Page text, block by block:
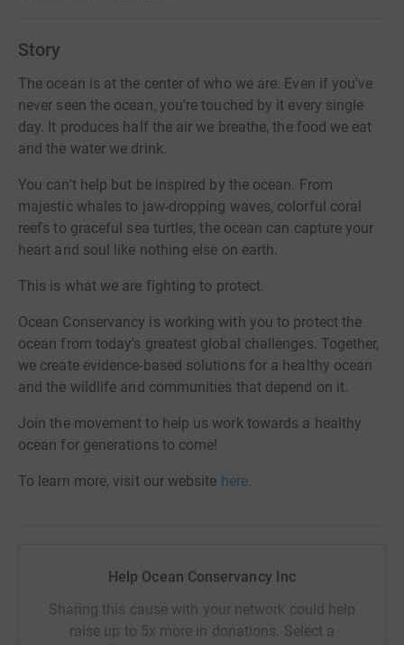
Story
The ocean is at the center of who we are. Even if you've
never seen the ocean, you're touched by it every single
day. It produces half the air we breathe, the food we eat
and the water we drink.
You can't help but be inspired by the ocean. From
majestic whales to jaw-dropping waves, colorful coral
reefs to graceful sea turtles, the ocean can capture your
heart and soul like nothing else on earth.
This is what we are fighting to protect.
Ocean Conservancy is working with you to protect the
ocean from today's greatest global challenges. Together,
we create evidence-based solutions for a healthy ocean
and the wildlife and communities that depend on it.
Join the movement to help us work towards a healthy
ocean for generations to come!
To learn more, visit our website here.
Help Ocean Conservancy Inc
Sharing this cause with your network could help
raise up to 5x more in donations. Select a